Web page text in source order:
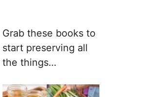
Grab these books to
start preserving all
the things…